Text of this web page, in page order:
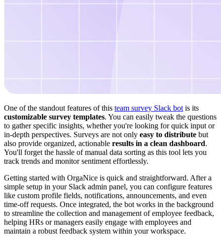
One of the standout features of this team survey Slack bot is its
customizable survey templates. You can easily tweak the questions
to gather specific insights, whether you're looking for quick input or
in-depth perspectives. Surveys are not only easy to distribute but
also provide organized, actionable results in a clean dashboard.
You'll forget the hassle of manual data sorting as this tool lets you
track trends and monitor sentiment effortlessly.
Getting started with OrgaNice is quick and straightforward. After a
simple setup in your Slack admin panel, you can configure features
like custom profile fields, notifications, announcements, and even
time-off requests. Once integrated, the bot works in the background
to streamline the collection and management of employee feedback,
helping HRs or managers easily engage with employees and
maintain a robust feedback system within your workspace.